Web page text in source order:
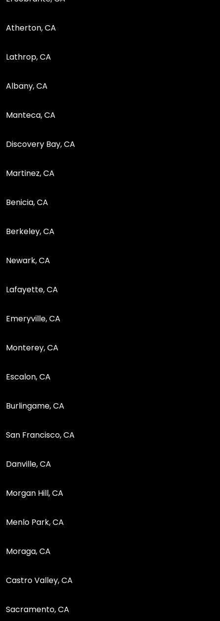
Atherton, CA
Lathrop, CA
Albany, CA
Manteca, CA
Discovery Bay, CA
Martinez, CA
Benicia, CA
Berkeley, CA
Newark, CA
Lafayette, CA
Emeryville, CA
Monterey, CA
Escalon, CA
Burlingame, CA
San Francisco, CA
Danville, CA
Morgan Hill, CA
Menlo Park, CA
Moraga, CA
Castro Valley, CA
Sacramento, CA